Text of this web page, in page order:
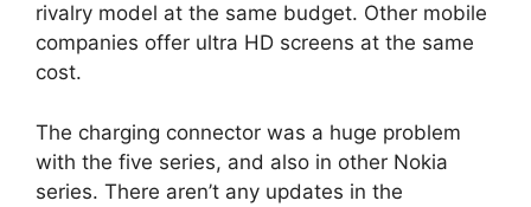
rivalry model at the same budget. Other mobile
companies offer ultra HD screens at the same
cost.
The charging connector was a huge problem
with the five series, and also in other Nokia
series. There aren’t any updates in the